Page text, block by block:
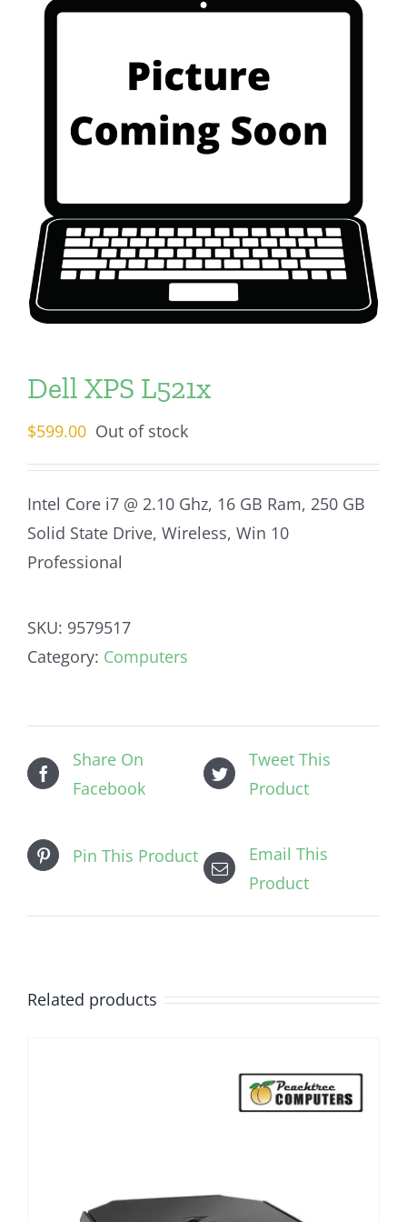
Dell XPS L521x
$599.00 Out of stock
Intel Core i7 @ 2.10 Ghz, 16 GB Ram, 250 GB
Solid State Drive, Wireless, Win 10
Professional
SKU: 9579517
Category: Computers
Share On
Facebook
Tweet This
Product
Pin This Product
Email This
Product
Related products